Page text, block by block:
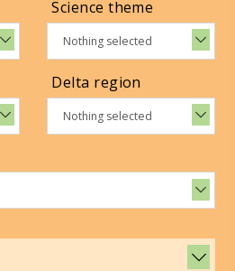
Science theme
Nothing selected
Delta region
Nothing selected